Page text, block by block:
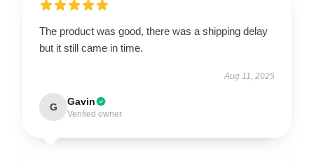
The product was good, there was a shipping delay
but it still came in time.
Aug 11, 2025
G Gavin
Verified owner